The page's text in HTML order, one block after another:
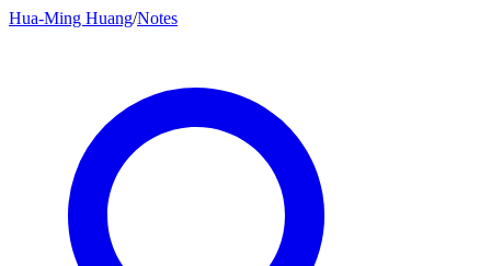
Hua-Ming Huang/Notes